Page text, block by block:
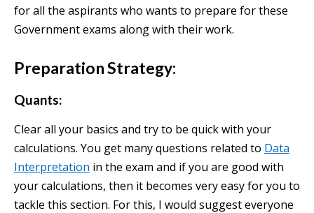
for all the aspirants who wants to prepare for these
Government exams along with their work.
Preparation Strategy:
Quants:
Clear all your basics and try to be quick with your
calculations. You get many questions related to Data
Interpretation in the exam and if you are good with
your calculations, then it becomes very easy for you to
tackle this section. For this, I would suggest everyone